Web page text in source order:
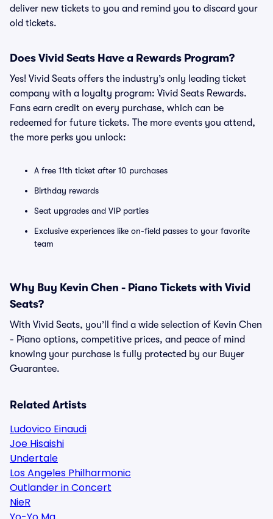
deliver new tickets to you and remind you to discard your
old tickets.
Does Vivid Seats Have a Rewards Program?
Yes! Vivid Seats offers the industry’s only leading ticket
company with a loyalty program: Vivid Seats Rewards.
Fans earn credit on every purchase, which can be
redeemed for future tickets. The more events you attend,
the more perks you unlock:
A free 11th ticket after 10 purchases
Birthday rewards
Seat upgrades and VIP parties
Exclusive experiences like on-field passes to your favorite
team
Why Buy Kevin Chen - Piano Tickets with Vivid
Seats?
With Vivid Seats, you’ll find a wide selection of Kevin Chen
- Piano options, competitive prices, and peace of mind
knowing your purchase is fully protected by our Buyer
Guarantee.
Related Artists
Ludovico Einaudi
Joe Hisaishi
Undertale
Los Angeles Philharmonic
Outlander in Concert
NieR